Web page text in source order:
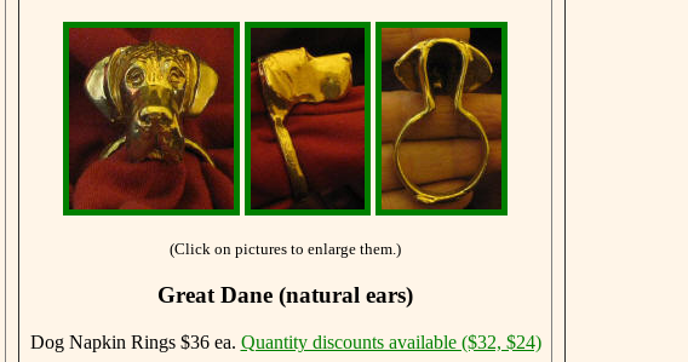
(Click on pictures to enlarge them.)
Great Dane (natural ears)
Dog Napkin Rings $36 ea. Quantity discounts available ($32, $24)